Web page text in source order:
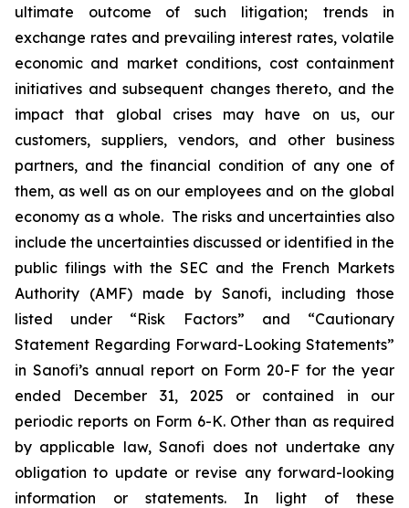
ultimate outcome of such litigation; trends in
exchange rates and prevailing interest rates, volatile
economic and market conditions, cost containment
initiatives and subsequent changes thereto, and the
impact that global crises may have on us, our
customers, suppliers, vendors, and other business
partners, and the financial condition of any one of
them, as well as on our employees and on the global
economy as a whole. The risks and uncertainties also
include the uncertainties discussed or identified in the
public filings with the SEC and the French Markets
Authority (AMF) made by Sanofi, including those
listed under “Risk Factors” and “Cautionary
Statement Regarding Forward-Looking Statements”
in Sanofi’s annual report on Form 20-F for the year
ended December 31, 2025 or contained in our
periodic reports on Form 6-K. Other than as required
by applicable law, Sanofi does not undertake any
obligation to update or revise any forward-looking
information or statements. In light of these